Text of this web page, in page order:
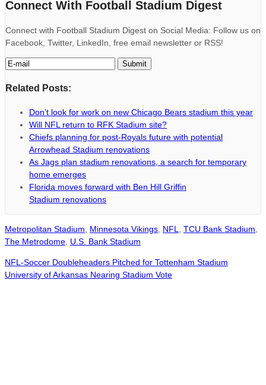
Connect With Football Stadium Digest
Connect with Football Stadium Digest on Social Media: Follow us on
Facebook, Twitter, LinkedIn, free email newsletter or RSS!
Related Posts:
Don’t look for work on new Chicago Bears stadium this year
Will NFL return to RFK Stadium site?
Chiefs planning for post-Royals future with potential
Arrowhead Stadium renovations
As Jags plan stadium renovations, a search for temporary
home emerges
Florida moves forward with Ben Hill Griffin
Stadium renovations
Metropolitan Stadium Minnesota Vikings NFL TCU Bank Stadium
The Metrodome U.S. Bank Stadium
NFL-Soccer Doubleheaders Pitched for Tottenham Stadium
University of Arkansas Nearing Stadium Vote